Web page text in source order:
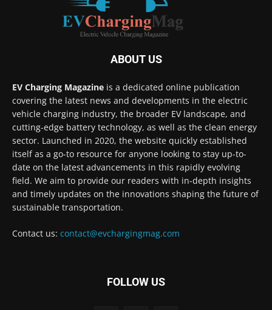
ABOUT US
EV Charging Magazine is a dedicated online publication
covering the latest news and developments in the electric
vehicle charging industry, the broader EV landscape, and
cutting-edge battery technology, as well as the clean energy
sector. Launched in 2020, the website quickly established
itself as a go-to resource for anyone looking to stay up-to-
date on the latest advancements in this rapidly evolving
field. We aim to provide our readers with in-depth insights
and timely updates on the innovations shaping the future of
sustainable transportation.
Contact us: contact@evchargingmag.com
FOLLOW US